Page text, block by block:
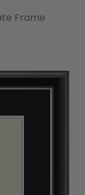
Frame